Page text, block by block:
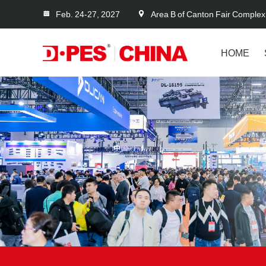
Feb. 24-27, 2027 Area B of Canton Fair Complex
HOME